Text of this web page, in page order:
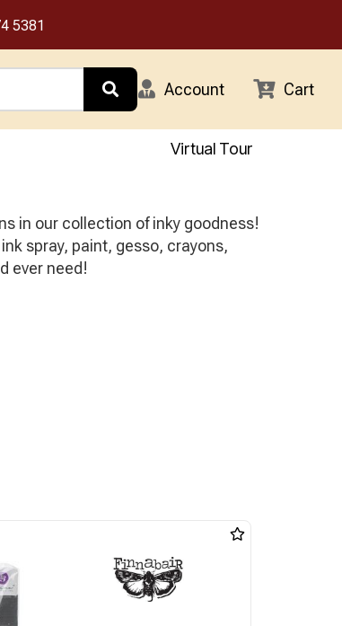
5381
Account Cart
Virtual Tour
in our collection of inky goodness!
spray, paint, gesso, crayons,
ever need!